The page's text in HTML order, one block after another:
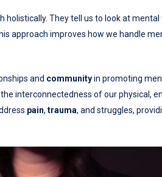
holistically. They tell us to look at
approach improves how we handle
and communityin promoting
interconnectedness of our physical,
pain, trauma, and struggles,